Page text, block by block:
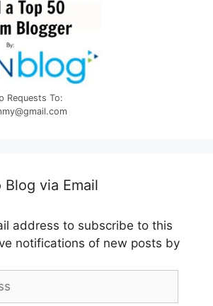
Requests To:
via Email
address to subscribe to this
notifications of new posts by